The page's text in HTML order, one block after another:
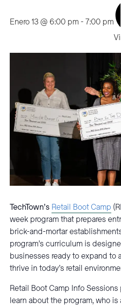
Enero 13 @ 6:00 pm- 7:00 pm
TechTown’s Retail Boot Camp
week program that prepares
brick-and-mortar
program’s curriculum is
businesses ready to expand to
thrive in today’s retail
Retail Boot Camp Info
learn about the program, who